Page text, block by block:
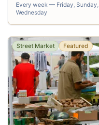
Every week — Friday,
Wednesday
Street Market Featured